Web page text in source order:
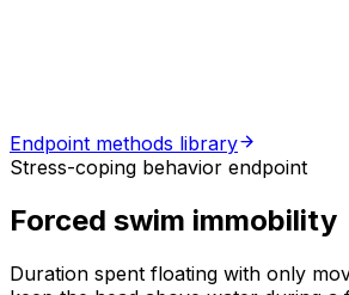
Endpoint methods library
Stress-coping behavior endpoint
Forced swim immobility
Duration spent floating with only